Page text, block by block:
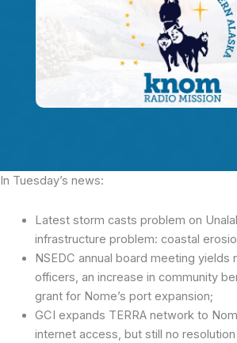
In Tuesday’s news:
Latest storm casts problem on
infrastructure problem: coastal
NSEDC annual board meeting yields
officers, an increase in community
grant for Nome’s port expansion;
GCI expands TERRA network to
internet access, but still no